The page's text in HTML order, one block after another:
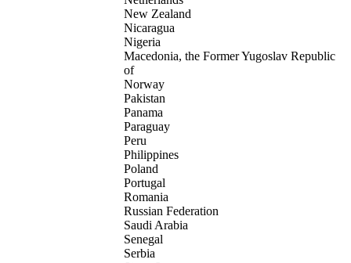
New Zealand
Nicaragua
Nigeria
Macedonia, the Former Yugoslav Republic
of
Norway
Pakistan
Panama
Paraguay
Peru
Philippines
Poland
Portugal
Romania
Russian Federation
Saudi Arabia
Senegal
Serbia